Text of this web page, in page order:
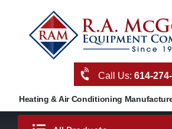
Call Us:614-
Heating & Air Conditioning